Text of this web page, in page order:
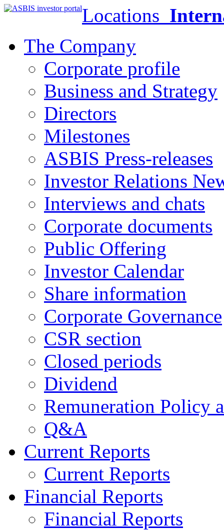
Locations
The Company
Corporate profile
Business and Strategy
Directors
Milestones
ASBIS Press-releases
Investor Relations
Interviews and chats
Corporate documents
Public Offering
Investor Calendar
Share information
Corporate Governance
CSR section
Closed periods
Dividend
Remuneration Policy
Q&A
Current Reports
Current Reports
Financial Reports
Financial Reports